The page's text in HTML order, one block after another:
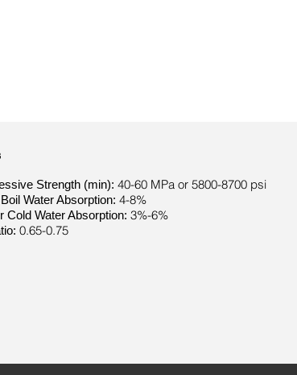
Strength (min): 40-60 MPa or 5800-8700 psi
Water Absorption: 4-8%
Cold Water Absorption: 3%-6%
0.65-0.75